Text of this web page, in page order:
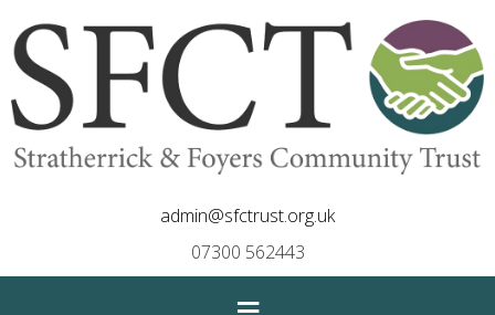
admin@sfctrust.org.uk
07300 562443